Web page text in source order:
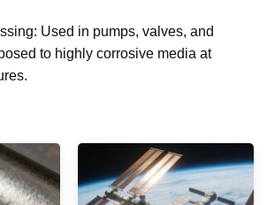
Used in pumps, valves, and
to highly corrosive media at